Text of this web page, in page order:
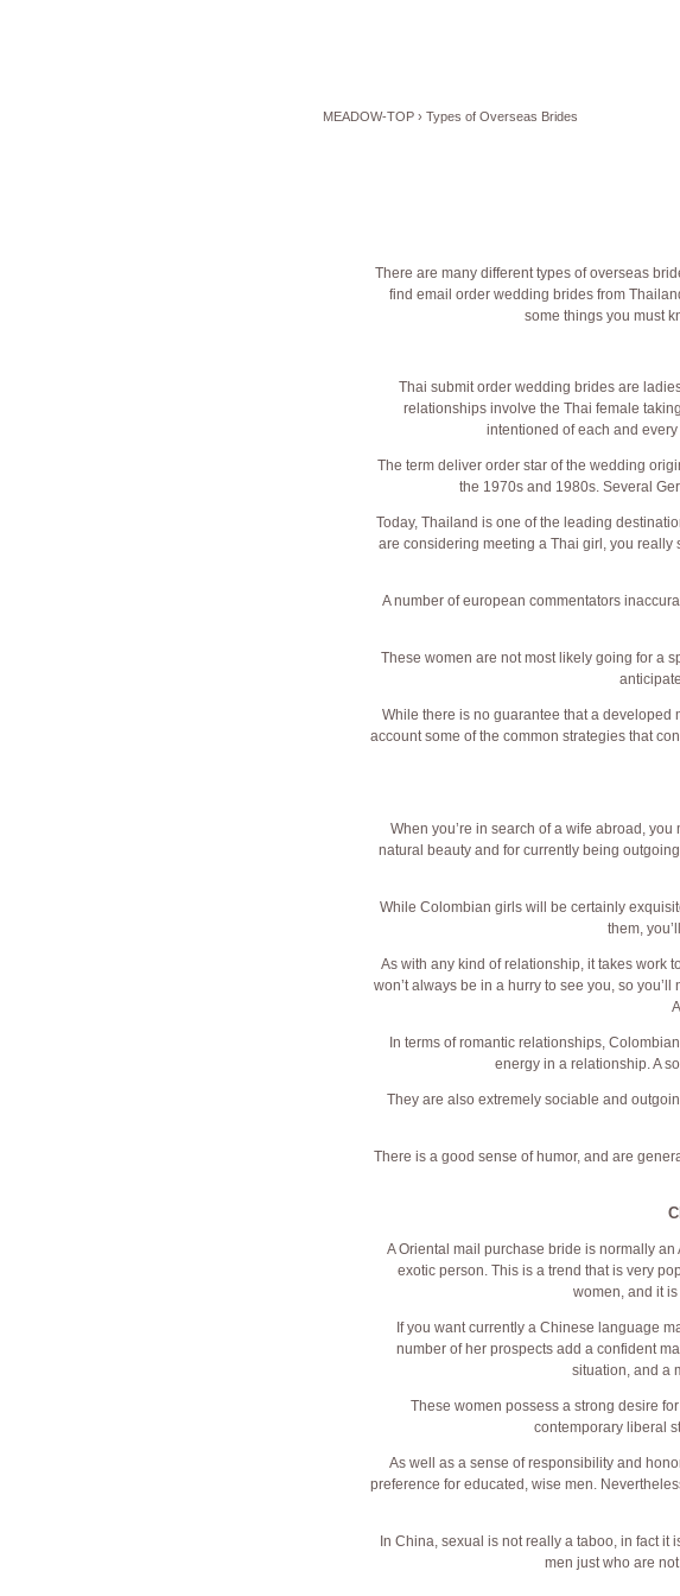
MEADOW-TOP › Types of Overseas Brides
There are many different types of overseas
find email order wedding brides from
some things you must
Thai submit order wedding brides are
relationships involve the Thai female
intentioned of each and
The term deliver order star of the wedding
the 1970s and 1980s. Several
Today, Thailand is one of the leading
are considering meeting a Thai girl, you
A number of european commentators
These women are not most likely going for a
While there is no guarantee that a developed
account some of the common strategies that
When you’re in search of a wife abroad,
natural beauty and for currently being
While Colombian girls will be certainly
them,
As with any kind of relationship, it takes work
won’t always be in a hurry to see you, so
In terms of romantic relationships,
energy in a relationship. A
They are also extremely sociable and
There is a good sense of humor, and are
A Oriental mail purchase bride is normally
exotic person. This is a trend that is very
women, and it
If you want currently a Chinese language
number of her prospects add a confident
situation, and a
These women possess a strong desire
contemporary liberal
As well as a sense of responsibility and
preference for educated, wise men.
In China, sexual is not really a taboo, in fact it
men just who are